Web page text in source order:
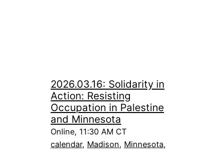
2026.03.16: Solidarity in
Action: Resisting
Occupation in Palestine
and Minnesota
Online, 11:30 AM CT
calendar, Madison, Minnesota